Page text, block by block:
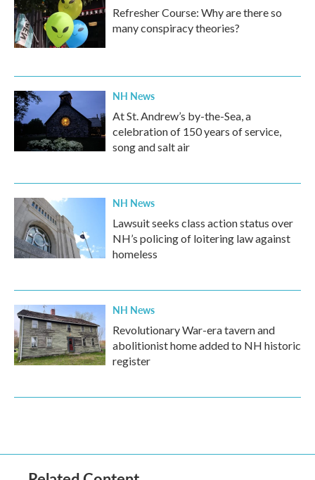
Refresher Course: Why are there so
many conspiracy theories?
NH News
At St. Andrew’s by-the-Sea, a
celebration of 150 years of service,
song and salt air
NH News
Lawsuit seeks class action status over
NH’s policing of loitering law against
homeless
NH News
Revolutionary War-era tavern and
abolitionist home added to NH historic
register